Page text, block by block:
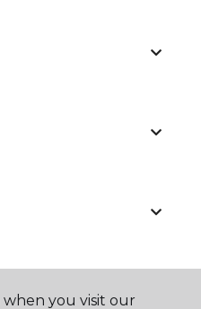
you visit our